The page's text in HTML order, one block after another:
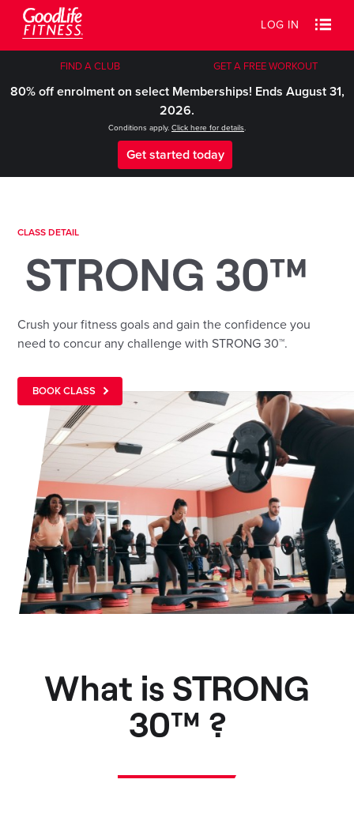
LOG IN
FIND A CLUB GET A FREE WORKOUT
80% off enrolment on select Memberships! Ends August 31,
2026.
Conditions apply. Click here for details.
Get started today
CLASS DETAIL
STRONG 30™
Crush your fitness goals and gain the confidence you
need to concur any challenge with STRONG 30™.
BOOK CLASS
What is STRONG
30™ ?